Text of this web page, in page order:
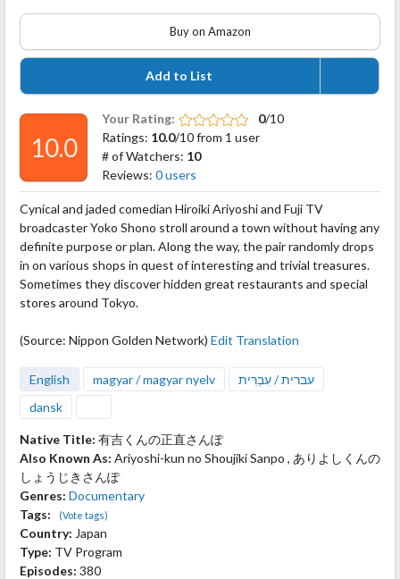
Buy on Amazon
Add to List
10.0
Your Rating: 0/10
Ratings: 10.0/10 from 1 user
# of Watchers: 10
Reviews: 0 users
Cynical and jaded comedian Hiroiki Ariyoshi and Fuji TV
broadcaster Yoko Shono stroll around a town without having any
definite purpose or plan. Along the way, the pair randomly drops
in on various shops in quest of interesting and trivial treasures.
Sometimes they discover hidden great restaurants and special
stores around Tokyo.
(Source: Nippon Golden Network) Edit Translation
English magyar / magyar nyelv
עברית / עִבְרִית
dansk
Native Title: 有吉くんの正直さんぽ
Also Known As: Ariyoshi-kun no Shoujiki Sanpo , ありよしくんの
しょうじきさんぽ
Genres: Documentary
Tags:
(Vote tags)
Country: Japan
Type: TV Program
Episodes: 380